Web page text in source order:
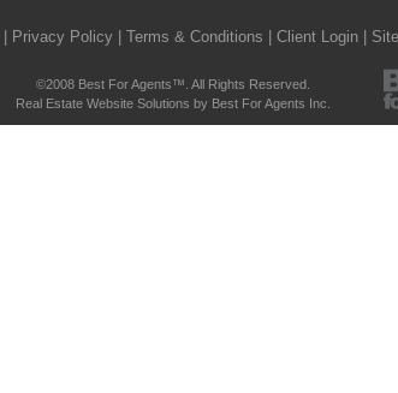
| Privacy Policy | Terms & Conditions | Client Login |
©2008 Best For Agents™. All Rights Reserved.
Real Estate Website Solutions by Best For Agents Inc.